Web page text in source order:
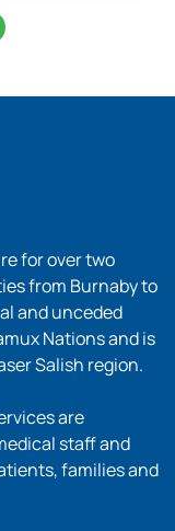
for over two
from Burnaby to
and unceded
Nations and is
Salish region.
are
staff and
families and